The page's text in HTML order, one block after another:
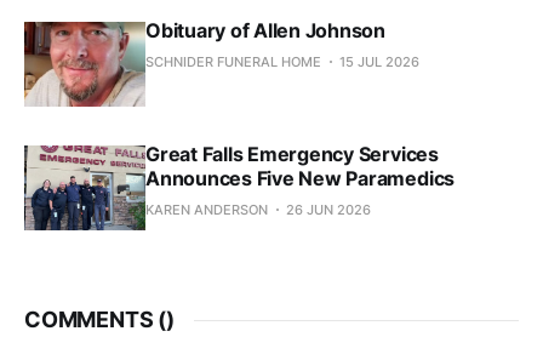
Obituary of Allen Johnson
SCHNIDER FUNERAL HOME 15 JUL 2026
Great Falls Emergency Services
Announces Five New Paramedics
KAREN ANDERSON 26 JUN 2026
COMMENTS ()